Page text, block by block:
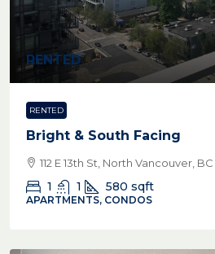
RENTED
RENTED
Bright & South Facing
112 E 13th St, North Vancouver,
1 1 580 sqft
APARTMENTS, CONDOS